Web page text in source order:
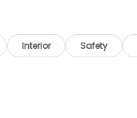
Interior Safety